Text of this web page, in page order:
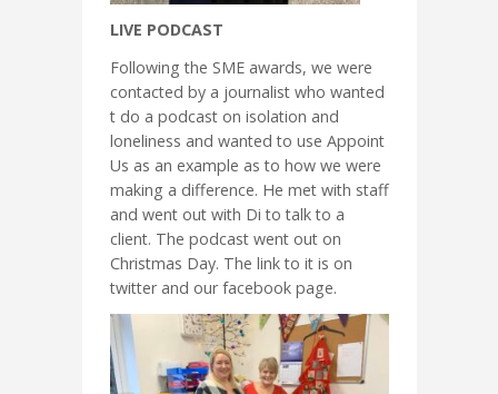
LIVE PODCAST
Following the SME awards, we were
contacted by a journalist who wanted
t do a podcast on isolation and
loneliness and wanted to use Appoint
Us as an example as to how we were
making a difference. He met with staff
and went out with Di to talk to a
client. The podcast went out on
Christmas Day. The link to it is on
twitter and our facebook page.